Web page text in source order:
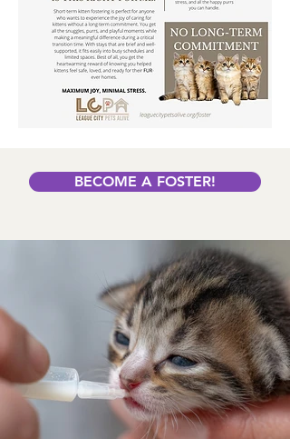
BECOME A FOSTER!